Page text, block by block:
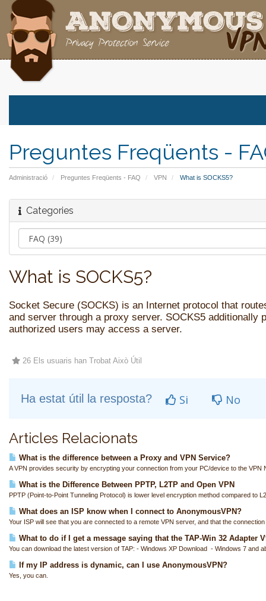
Preguntes Freqüents -
Administració Preguntes Freqüents - FAQ VPN What is SOCKS5?
Categories
What is SOCKS5?
Socket Secure (SOCKS) is an Internet protocol that
and server through a proxy server. SOCKS5 additionally
authorized users may access a server.
26 Els usuaris han Trobat Això Útil
Ha estat útil la resposta? Si No
Articles Relacionats
What is the difference between a Proxy and VPN Service?
A VPN provides security by encrypting your connection from your PC/device to the VPN
What is the Difference Between PPTP, L2TP and Open VPN
PPTP (Point-to-Point Tunneling Protocol) is lower level encryption method compared to
What does an ISP know when I connect to AnonymousVPN?
Your ISP will see that you are connected to a remote VPN server, and that the
What to do if I get a message saying that the TAP-Win 32 Adapter
You can download the latest version of TAP: - Windows XP Download - Windows 7 and
If my IP address is dynamic, can I use AnonymousVPN?
Yes, you can.